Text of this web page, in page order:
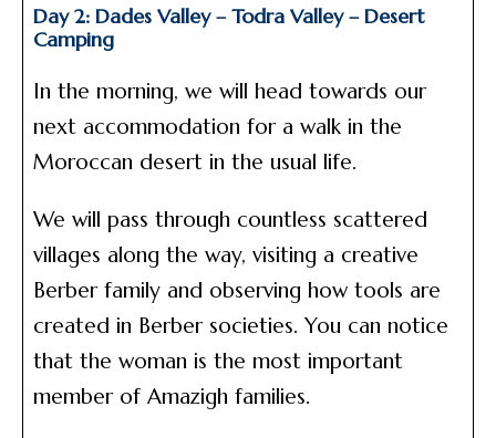
Day 2: Dades Valley – Todra Valley – Desert
Camping
In the morning, we will head towards our
next accommodation for a walk in the
Moroccan desert in the usual life.
We will pass through countless scattered
villages along the way, visiting a creative
Berber family and observing how tools are
created in Berber societies. You can notice
that the woman is the most important
member of Amazigh families.